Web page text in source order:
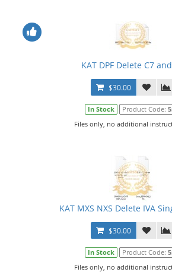
KAT DPF Delete C7
$30.00
In Stock Product Code:
Files only, no additional
KAT MXS NXS Delete IVA
$30.00
In Stock Product Code:
Files only, no additional